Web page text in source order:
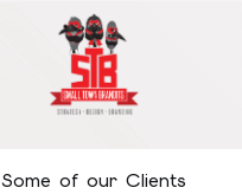
Some of our Clients